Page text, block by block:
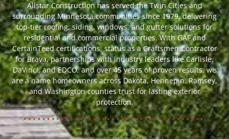
Allstar Construction has served the Twin Cities and
surrounding Minnesota communities since 1979, delivering
top-tier roofing, siding, windows, and gutter solutions for
residential and commercial properties. With GAF and
CertainTeed certifications, status as a Craftsmen Contractor
for Brava, partnerships with industry leaders like Carlisle,
DaVinci, and EDCO, and over 45 years of proven results, we
are a name homeowners across Dakota, Hennepin, Ramsey,
and Washington counties trust for lasting exterior
protection.